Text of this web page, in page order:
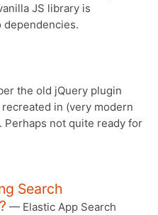
JS library is
the old jQuery plugin
in (very modern
not quite ready for
Search
— Elastic App Search